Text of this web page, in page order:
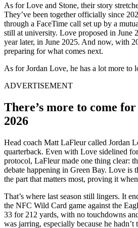
As for Love and Stone, their story
They’ve been together officially since
through a FaceTime call set up by a
still at university. Love proposed in June
year later, in June 2025. And now, with
preparing for what comes next.
As for Jordan Love, he has a lot more to
ADVERTISEMENT
There’s more to come
2026
Head coach Matt LaFleur called Jordan
quarterback. Even with Love sidelined
protocol, LaFleur made one thing clear:
debate happening in Green Bay. Love is
the part that matters most, proving it
That’s where last season still lingers. It
the NFC Wild Card game against the
33 for 212 yards, with no touchdowns
was jarring, especially because he